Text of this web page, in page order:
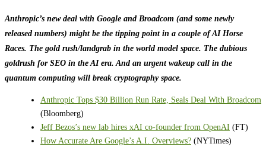
Anthropic’s new deal with Google and Broadcom (and some newly
released numbers) might be the tipping point in a couple of AI Horse
Races. The gold rush/landgrab in the world model space. The dubious
goldrush for SEO in the AI era. And an urgent wakeup call in the
quantum computing will break cryptography space.
Anthropic Tops $30 Billion Run Rate, Seals Deal With Broadcom
(Bloomberg)
Jeff Bezos’s new lab hires xAI co-founder from OpenAI (FT)
How Accurate Are Google’s A.I. Overviews? (NYTimes)